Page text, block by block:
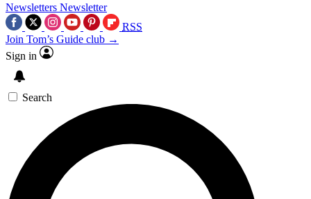
Newsletters Newsletter
RSS
Join Tom’s Guide club →
Sign in
Search